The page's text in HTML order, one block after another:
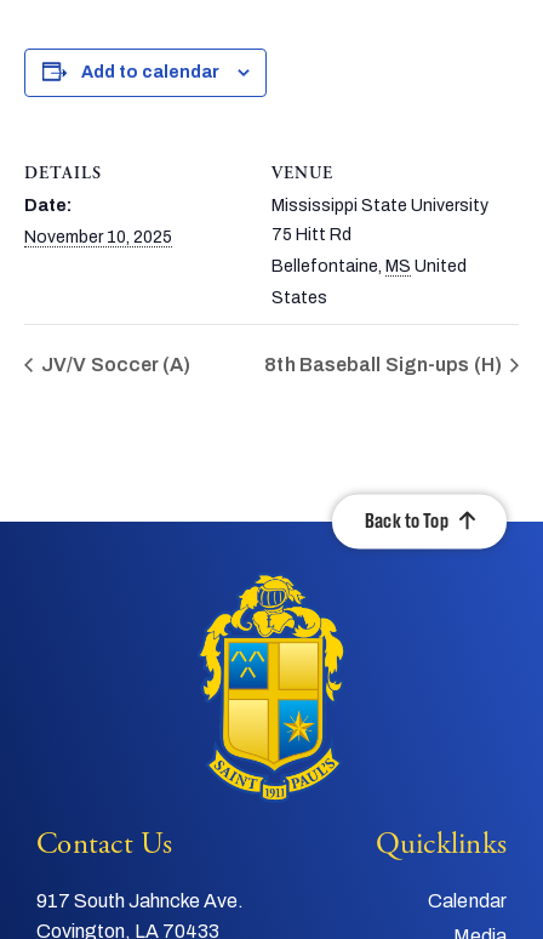
Add to calendar
DETAILS
Date:
November 10, 2025
VENUE
Mississippi State University
75 Hitt Rd
Bellefontaine MS United
States
JV/V Soccer (A) 8th Baseball Sign-ups (H)
Back to Top
Contact Us
917 South Jahncke Ave.
Covington, LA 70433
Quicklinks
Calendar